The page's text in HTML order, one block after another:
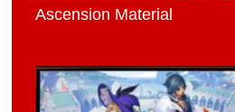
Ascension Material